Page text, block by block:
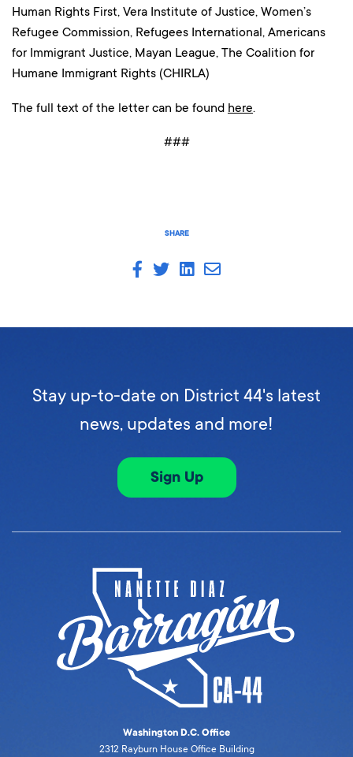
SHARE
Human Rights First, Vera Institute of Justice, Women’s
Refugee Commission, Refugees International, Americans
for Immigrant Justice, Mayan League, The Coalition for
Humane Immigrant Rights (CHIRLA)
The full text of the letter can be found here.
###
Stay up-to-date on District 44's latest
news, updates and more!
Sign Up
Washington D.C. Office
2312 Rayburn House Office Building